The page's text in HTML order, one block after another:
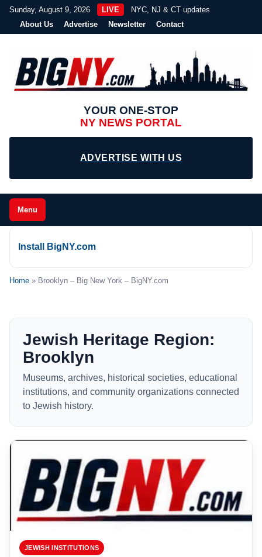
Sunday, August 9, 2026 LIVE
NYC, NJ & CT updates
About Us
Advertise Newsletter Contact
YOUR ONE-STOP
NY NEWS PORTAL
ADVERTISE WITH US
Menu
Install BigNY.com
Home » Brooklyn – Big New York – BigNY.com
Jewish Heritage Region:
Brooklyn
Museums, archives, historical societies, educational
institutions, and community organizations connected
to Jewish history.
JEWISH INSTITUTIONS